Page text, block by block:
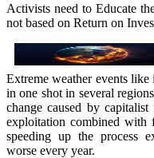
Activists need to Educate
not based on Return on
Extreme weather events
in one shot in several
change caused by
exploitation combined with
speeding up the process
worse every year.